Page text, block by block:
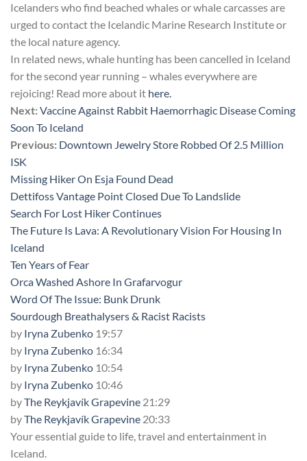
Icelanders who find beached whales or whale carcasses are
urged to contact the Icelandic Marine Research Institute or
the local nature agency.
In related news, whale hunting has been cancelled in Iceland
for the second year running – whales everywhere are
rejoicing! Read more about it here.
Next:Vaccine Against Rabbit Haemorrhagic Disease Coming
Soon To Iceland
Previous: Downtown Jewelry Store Robbed Of 2.5 Million
ISK
Missing Hiker On Esja Found Dead
Dettifoss Vantage Point Closed Due To Landslide
Search For Lost Hiker Continues
The Future Is Lava: A Revolutionary Vision For Housing In
Iceland
Ten Years of Fear
Orca Washed Ashore In Grafarvogur
Word Of The Issue: Bunk Drunk
Sourdough Breathalysers & Racist Racists
by Iryna Zubenko 19:57
by Iryna Zubenko 16:34
by Iryna Zubenko 10:54
by Iryna Zubenko 10:46
byThe Reykjavík Grapevine 21:29
byThe Reykjavík Grapevine 20:33
Your essential guide to life, travel and entertainment in
Iceland.